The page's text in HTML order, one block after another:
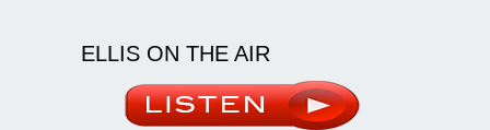
ELLIS ON THE AIR